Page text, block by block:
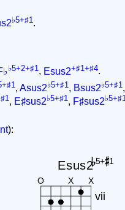
♭5+♯1 .
♭5+2+♯1 , Esus2+♯1+♯4.
, Asus2♭5+♯1 , Bsus2♭5+♯1 ,
, E♯sus2♭5+♯1 , F♯sus2♭5+♯1
):